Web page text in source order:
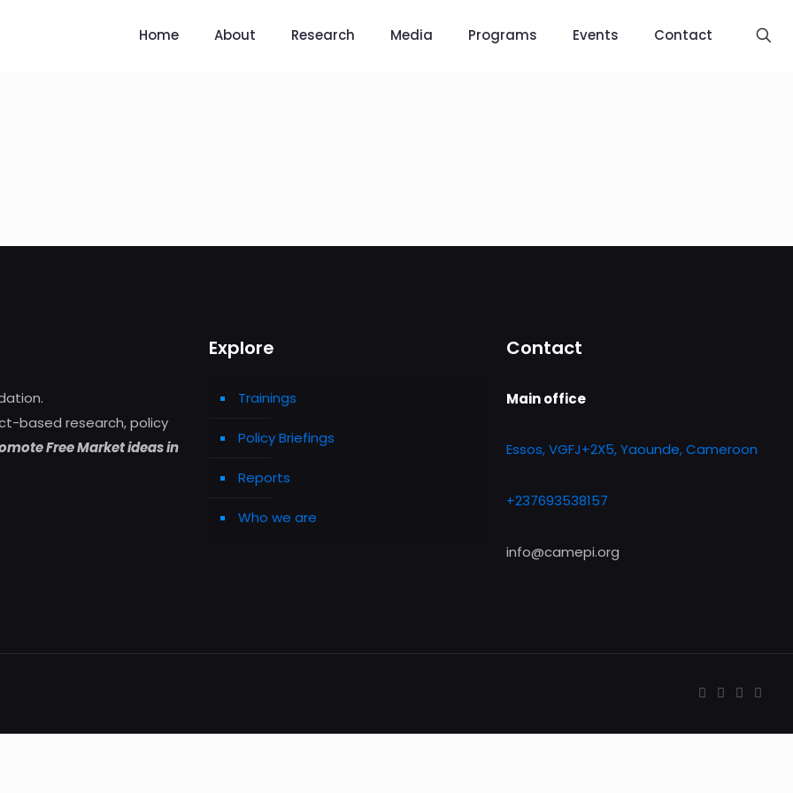
Home About Research Media Programs Events Contact
based research, policy
Free Market ideas in
Explore
Trainings
Policy Briefings
Reports
Who we are
Contact
Main office
Essos, VGFJ+2X5, Yaounde, Cameroon
+237693538157
info@camepi.org